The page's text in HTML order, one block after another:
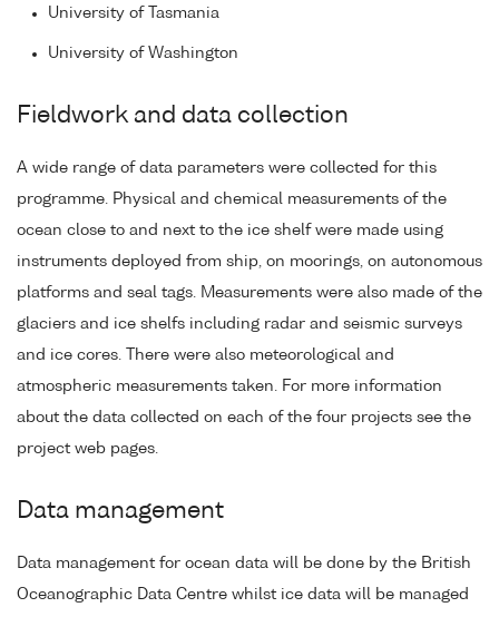
University of Tasmania
University of Washington
Fieldwork and data collection
A wide range of data parameters were collected for this
programme. Physical and chemical measurements of the
ocean close to and next to the ice shelf were made using
instruments deployed from ship, on moorings, on autonomous
platforms and seal tags. Measurements were also made of the
glaciers and ice shelfs including radar and seismic surveys
and ice cores. There were also meteorological and
atmospheric measurements taken. For more information
about the data collected on each of the four projects see the
project web pages.
Data management
Data management for ocean data will be done by the British
Oceanographic Data Centre whilst ice data will be managed